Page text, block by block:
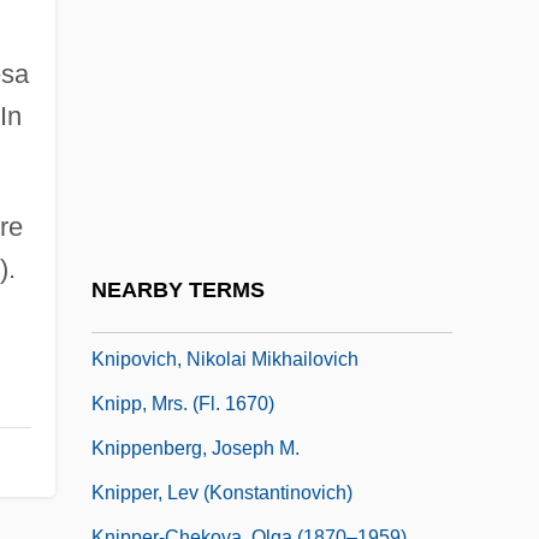
NEARBY TERMS
Knipovich, Nikolai Mikhailovich
Knipp, Mrs. (fl. 1670)
Knippenberg, Joseph M.
Knipper, Lev (Konstantinovich)